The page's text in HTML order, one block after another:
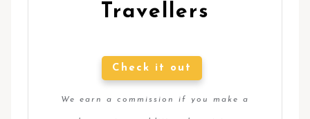
Travellers
Check it out
We earn a commission if you make a